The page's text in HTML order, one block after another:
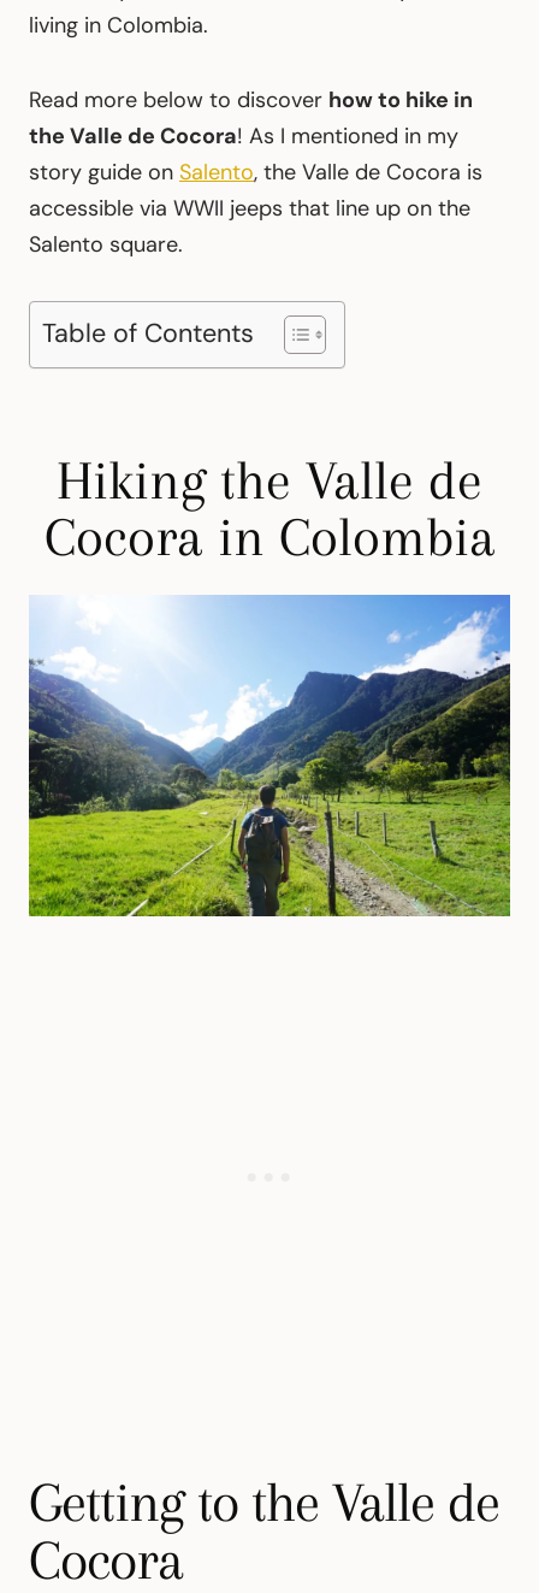
living in Colombia.
Read more below to discover how to hike in
the Valle de Cocora! As I mentioned in my
story guide on Salento, the Valle de Cocora is
accessible via WWII jeeps that line up on the
Salento square.
Table of Contents
Hiking the Valle de
Cocora in Colombia
Getting to the Valle de
Cocora